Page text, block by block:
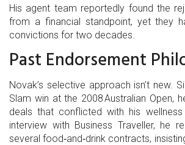
His agent team reportedly found the
from a financial standpoint, yet they
convictions for two decades.
Past Endorsement
Novak’s selective approach isn’t new.
Slam win at the 2008 Australian Open,
deals that conflicted with his
interview with Business Traveller, he
several food‑and‑drink contracts,